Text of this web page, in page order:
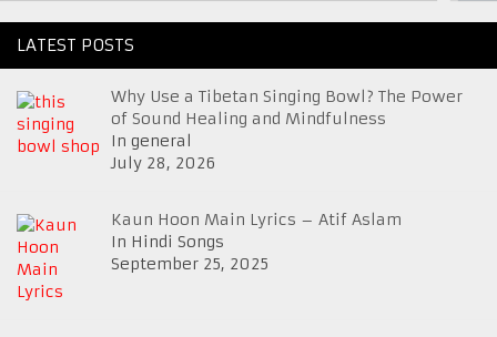
LATEST POSTS
Why Use a Tibetan Singing Bowl? The Power
of Sound Healing and Mindfulness
In general
July 28, 2026
Kaun Hoon Main Lyrics – Atif Aslam
In Hindi Songs
September 25, 2025